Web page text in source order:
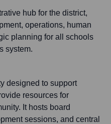
hub for the district,
operations, human
planning for all schools
system.
designed to support
resources for
It hosts board
sessions, and central